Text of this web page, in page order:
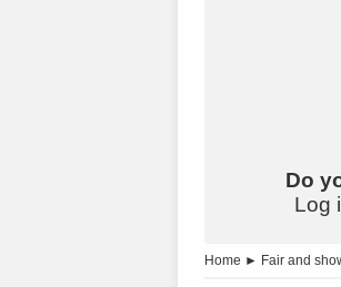
Do
Log
Home ► Fair and